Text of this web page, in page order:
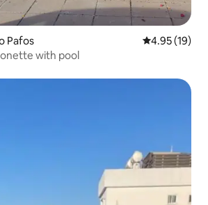
Pafos 4.95 out of 5
4.95 (19)
with pool